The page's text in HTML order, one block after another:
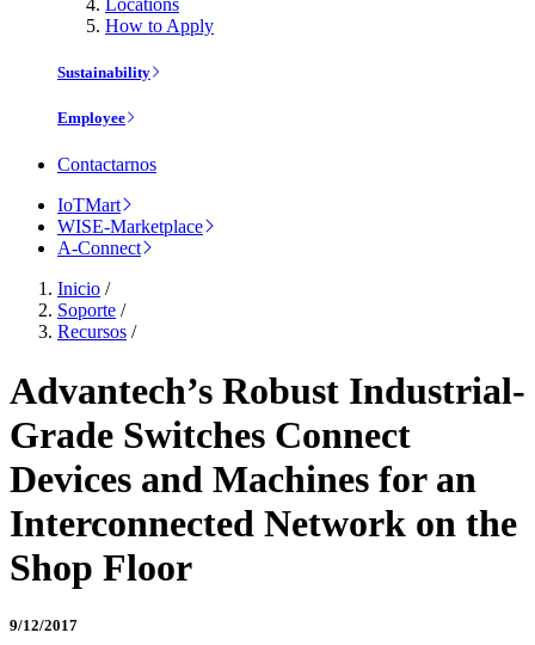
How to Apply
Sustainability
Employee
Contactarnos
IoTMart
WISE-Marketplace
A-Connect
Inicio /
Soporte /
Recursos /
Advantech’s Robust Industrial-
Grade Switches Connect
Devices and Machines for an
Interconnected Network on the
Shop Floor
9/12/2017